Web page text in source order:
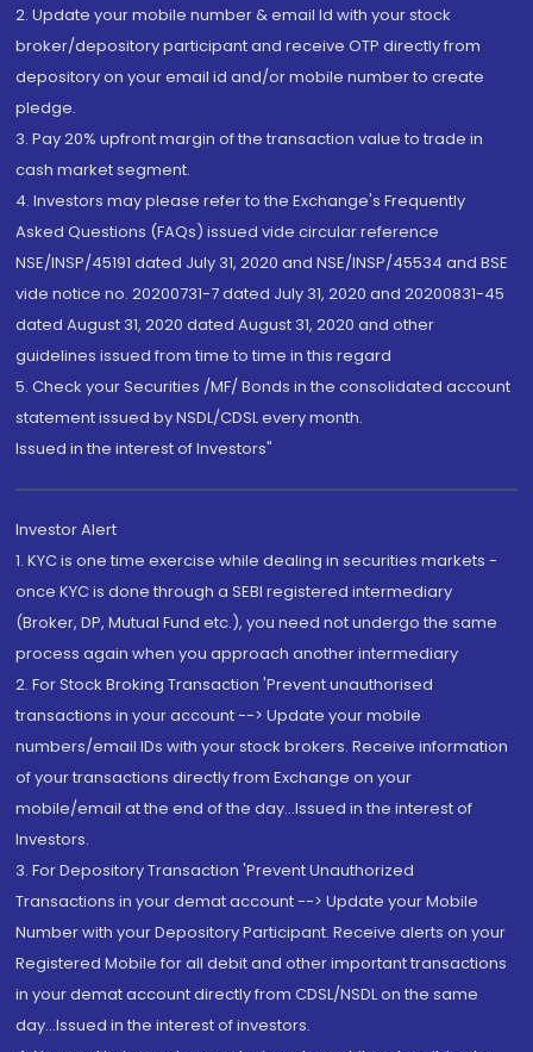
2. Update your mobile number & email Id with your stock
broker/depository participant and receive OTP directly from
depository on your email id and/or mobile number to create
pledge.
3. Pay 20% upfront margin of the transaction value to trade in
cash market segment.
4. Investors may please refer to the Exchange's Frequently
Asked Questions (FAQs) issued vide circular reference
NSE/INSP/45191 dated July 31, 2020 and NSE/INSP/45534 and BSE
vide notice no. 20200731-7 dated July 31, 2020 and 20200831-45
dated August 31, 2020 dated August 31, 2020 and other
guidelines issued from time to time in this regard
5. Check your Securities /MF/ Bonds in the consolidated account
statement issued by NSDL/CDSL every month.
Issued in the interest of Investors"
Investor Alert
1. KYC is one time exercise while dealing in securities markets -
once KYC is done through a SEBI registered intermediary
(Broker, DP, Mutual Fund etc.), you need not undergo the same
process again when you approach another intermediary
2. For Stock Broking Transaction 'Prevent unauthorised
transactions in your account --> Update your mobile
numbers/email IDs with your stock brokers. Receive information
of your transactions directly from Exchange on your
mobile/email at the end of the day...Issued in the interest of
Investors.
3. For Depository Transaction 'Prevent Unauthorized
Transactions in your demat account --> Update your Mobile
Number with your Depository Participant. Receive alerts on your
Registered Mobile for all debit and other important transactions
in your demat account directly from CDSL/NSDL on the same
day...Issued in the interest of investors.